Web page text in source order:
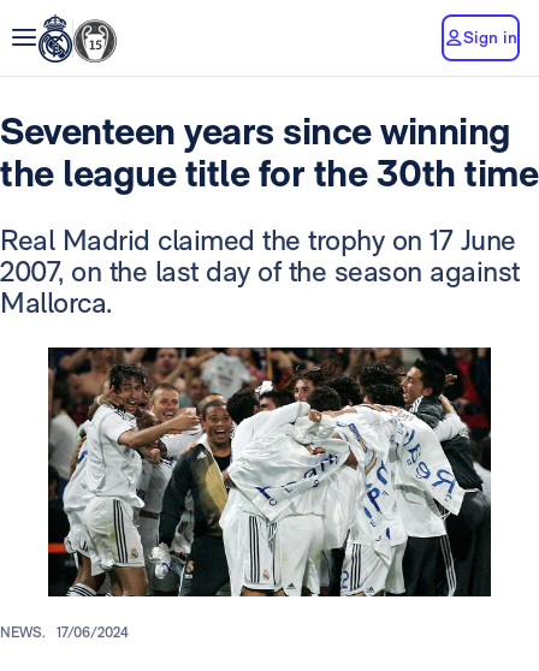
Sign in
Seventeen years since winning
the league title for the 30th time
Real Madrid claimed the trophy on 17 June
2007, on the last day of the season against
Mallorca.
NEWS. 17/06/2024